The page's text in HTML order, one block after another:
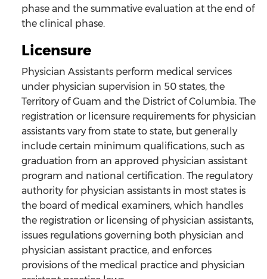
phase and the summative evaluation at the end of
the clinical phase.
Licensure
Physician Assistants perform medical services
under physician supervision in 50 states, the
Territory of Guam and the District of Columbia. The
registration or licensure requirements for physician
assistants vary from state to state, but generally
include certain minimum qualifications, such as
graduation from an approved physician assistant
program and national certification. The regulatory
authority for physician assistants in most states is
the board of medical examiners, which handles
the registration or licensing of physician assistants,
issues regulations governing both physician and
physician assistant practice, and enforces
provisions of the medical practice and physician